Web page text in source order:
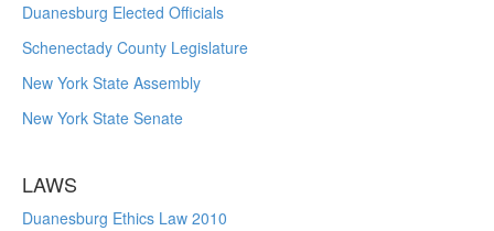
Duanesburg Elected Officials
Schenectady County Legislature
New York State Assembly
New York State Senate
LAWS
Duanesburg Ethics Law 2010